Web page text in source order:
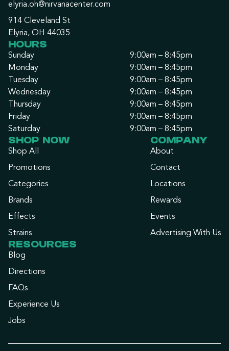
elyria.oh@nirvanacenter.com
914 Cleveland St
Elyria, OH 44035
HOURS
Sunday
9:00am – 8:45pm
Monday
9:00am – 8:45pm
Tuesday
9:00am – 8:45pm
Wednesday
9:00am – 8:45pm
Thursday
9:00am – 8:45pm
Friday
9:00am – 8:45pm
Saturday
9:00am – 8:45pm
SHOP NOW
Shop All
Promotions
Categories
Brands
Effects
Strains
COMPANY
About
Contact
Locations
Rewards
Events
Advertising With Us
RESOURCES
Blog
Directions
FAQs
Experience Us
Jobs